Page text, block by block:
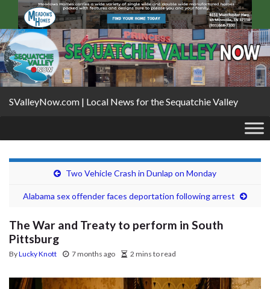
SValleyNow.com | Local News for the Sequatchie Valley
Two Vehicle Crash in Dunlap on Monday
Alabama sex offender faces deportation following arrest
The War and Treaty to perform in South
Pittsburg
ByLucky Knott 7 months ago 2 mins to read